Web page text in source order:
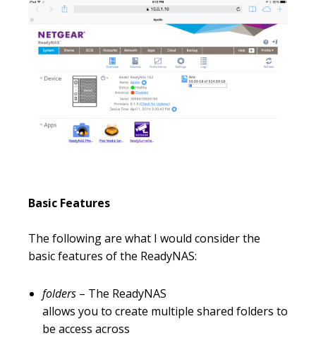
Basic Features
The following are what I would consider the
basic features of the ReadyNAS:
folders – The ReadyNAS
allows you to create multiple shared folders to
be access across